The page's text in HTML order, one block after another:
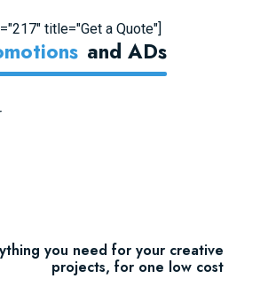
title="Get a Quote"]
And ADs
you need for your creative
projects, for one low cost